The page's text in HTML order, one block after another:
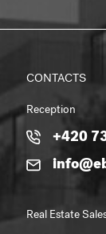
CONTACTS
Reception
+420
Real Estate